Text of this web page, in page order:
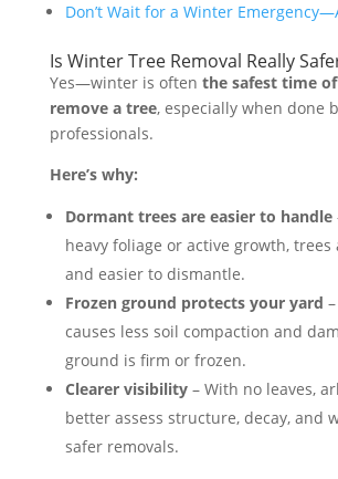
Don’t Wait for a Winter
Is Winter Tree Removal Really
Yes—winter is often the safest time
remove a tree, especially when done
professionals.
Here’s why:
Dormant trees are easier to handle
heavy foliage or active growth,
and easier to dismantle.
Frozen ground protects your yard
causes less soil compaction and
ground is firm or frozen.
Clearer visibility– With no leaves,
better assess structure, decay, and
safer removals.